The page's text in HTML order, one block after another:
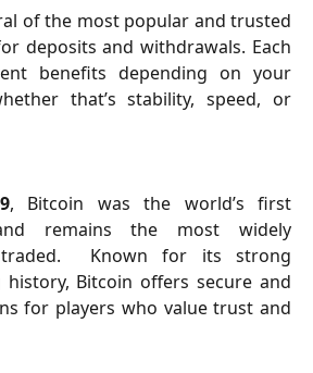
of the most popular and trusted
deposits and withdrawals. Each
benefits depending on your
that’s stability, speed, or
, Bitcoin was the world’s first
remains the most widely
traded. Known for its strong
Bitcoin offers secure and
for players who value trust and